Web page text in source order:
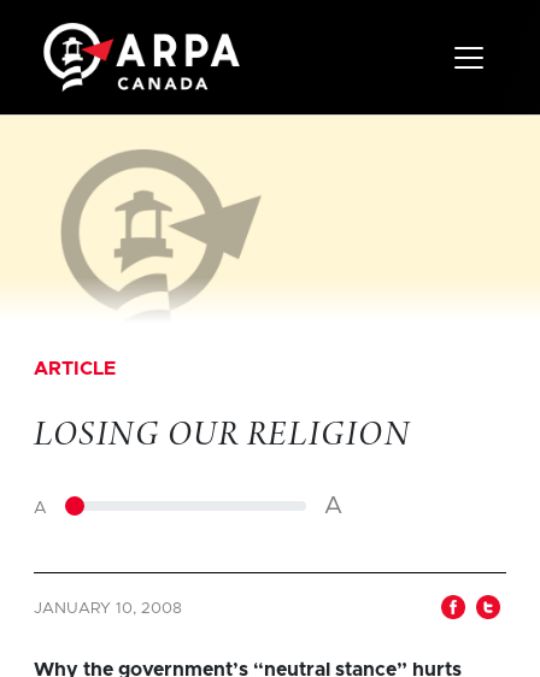
Toggle
ARTICLE
LOSING OUR RELIGION
A A
JANUARY 10, 2008
Why the government’s “neutral stance” hurts